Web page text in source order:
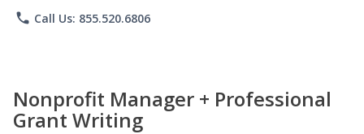
phone Call Us: 855.520.6806
Nonprofit Manager + Professional
Grant Writing